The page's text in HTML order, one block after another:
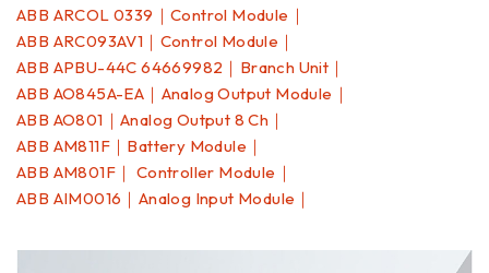
ABB ARCOL 0339｜Control Module｜
ABB ARC093AV1｜Control Module｜
ABB APBU-44C 64669982｜Branch Unit｜
ABB AO845A-EA｜Analog Output Module｜
ABB AO801｜Analog Output 8 Ch｜
ABB AM811F｜Battery Module｜
ABB AM801F｜ Controller Module｜
ABB AIM0016｜Analog Input Module｜